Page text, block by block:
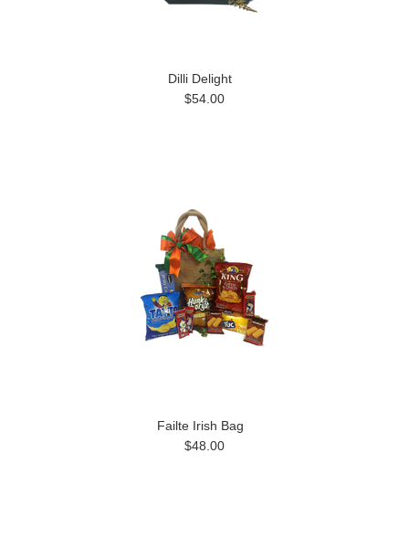
Dilli Delight
$54.00
Failte Irish Bag
$48.00